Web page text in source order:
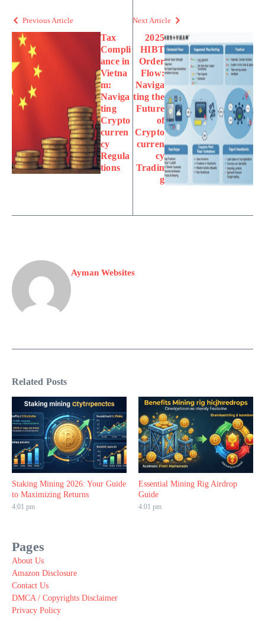
Previous Article
Tax
Compli
ance in
Vietna
m:
Naviga
ting
Crypto
curren
cy
Regula
tions
Next Article
2025
HIBT
Order
Flow:
Naviga
ting the
Future
of
Crypto
curren
cy
Tradin
g
Ayman Websites
Related Posts
Staking Mining 2026: Your Guide
to Maximizing Returns
4:01 pm
Essential Mining Rig Airdrop
Guide
4:01 pm
Pages
About Us
Amazon Disclosure
Contact Us
DMCA / Copyrights Disclaimer
Privacy Policy